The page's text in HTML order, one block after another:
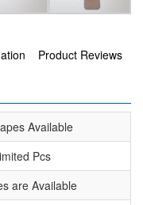
Product Reviews
Available
Pcs
are Available